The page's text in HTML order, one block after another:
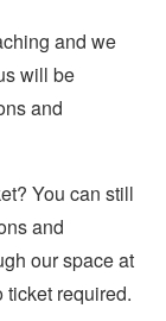
and we
will be
and
You can still
and
our space at
ticket required.